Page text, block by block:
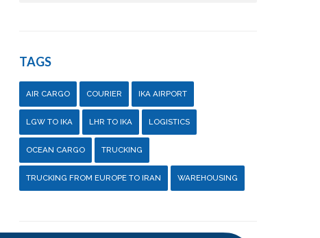
TAGS
AIR CARGO COURIER IKA AIRPORT
LGW TO IKA LHR TO IKA LOGISTICS
OCEAN CARGO TRUCKING
TRUCKING FROM EUROPE TO IRAN WAREHOUSING